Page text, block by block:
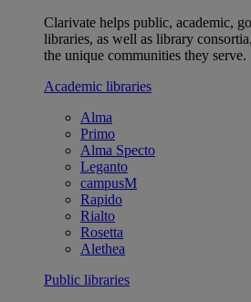
Clarivate helps public, academic,
libraries, as well as library
the unique communities they serve.
Academic libraries
Alma
Primo
Alma Specto
Leganto
campusM
Rapido
Rialto
Rosetta
Alethea
Public libraries